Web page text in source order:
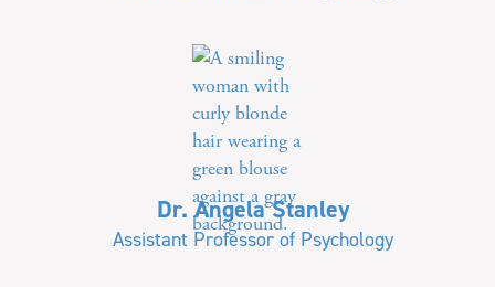
Dr. Angela Stanley
Assistant Professor of Psychology